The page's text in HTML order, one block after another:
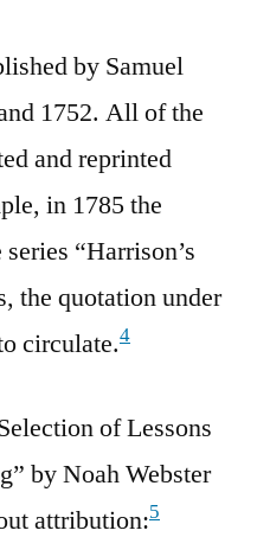
by Samuel
1752. All of the
and reprinted
in 1785 the
“Harrison’s
the quotation under
circulate.4
of Lessons
by Noah Webster
attribution:5